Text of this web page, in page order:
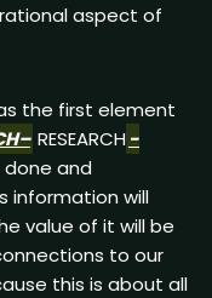
aspect of
the first element
RESEARCH -
done and
information will
value of it will be
to our
this is about all